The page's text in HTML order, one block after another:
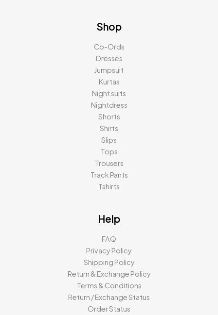
Shop
Co-Ords
Dresses
Jumpsuit
Kurtas
Night suits
Nightdress
Shorts
Shirts
Slips
Tops
Trousers
Track Pants
Tshirts
Help
FAQ
Privacy Policy
Shipping Policy
Return & Exchange Policy
Terms & Conditions
Return / Exchange Status
Order Status